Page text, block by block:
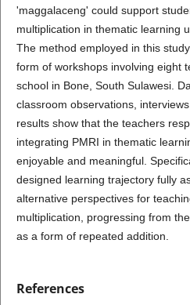
'maggalaceng' could support
multiplication in thematic learning
The method employed in this
form of workshops involving eight
school in Bone, South Sulawesi.
classroom observations,
results show that the teachers
integrating PMRI in thematic
enjoyable and meaningful.
designed learning trajectory fully
alternative perspectives for
multiplication, progressing from
as a form of repeated addition.
References